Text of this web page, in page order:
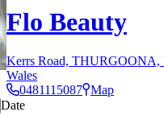
Flo Beauty
Kerrs Road, THURGOONA,
Wales
0481115087 Map
Date